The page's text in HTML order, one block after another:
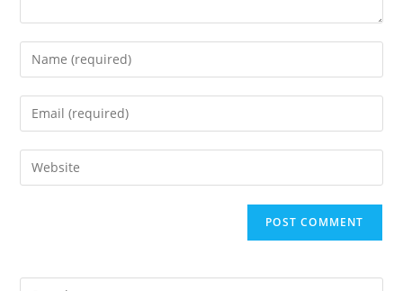
Enter
your
name
comment
Enter
your
email
address
Enter
your